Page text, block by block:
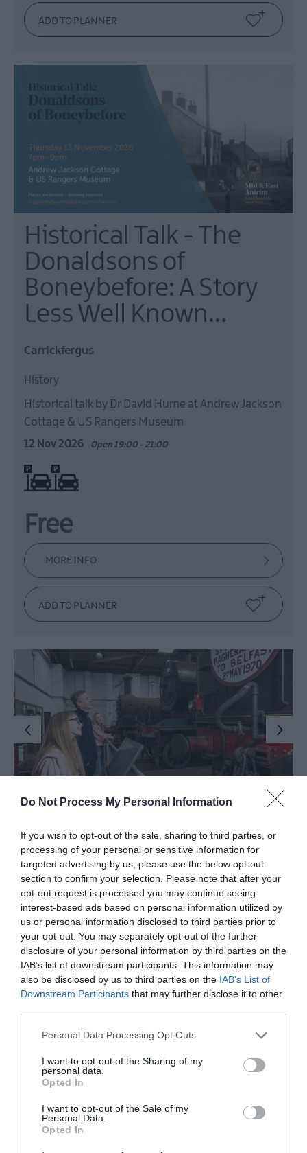
Do Not Process My Personal Information
If you wish to opt-out of the sale, sharing to third parties, or
processing of your personal or sensitive information for
targeted advertising by us, please use the below opt-out
section to confirm your selection. Please note that after your
opt-out request is processed you may continue seeing
interest-based ads based on personal information utilized by
us or personal information disclosed to third parties prior to
your opt-out. You may separately opt-out of the further
disclosure of your personal information by third parties on the
IAB’s list of downstream participants. This information may
also be disclosed by us to third parties on the IAB’s List of
Downstream Participants that may further disclose it to other
Please note that this website/app uses one or more Google
not limited to your visit or usage behaviour. You may click to
grant or deny consent to Google and its third-party tags to
use your data for below specified purposes in below Google
consent section.
Personal Data Processing Opt Outs
I want to opt-out of the Sharing of my
personal data.
Opted In
I want to opt-out of the Sale of my
Personal Data.
Opted In
Historical Talk - The
Donaldsons of
Boneybefore: A Story
Less Well Known...
Carrickfergus
History
Historical talk by Dr David Hume at Andrew Jackson
Cottage & US Rangers Museum
12 Nov 2026 Open 19:00 - 21:00
On site parking
Free
MORE INFO
Museum EHOD 2026
Whitehead
EHOD (European Heritage Open Days)
The award-winning Whitehead Railway Museum is
a must-see for anyone with an interest in trains,
railway heritage or local history.
12 Sept 2026 Open 10:00 - 17:00
Free
MORE INFO